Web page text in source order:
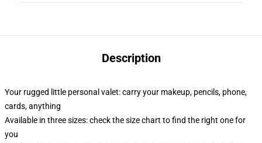
Description
Your rugged little personal valet: carry your makeup, pencils, phone,
cards, anything
Available in three sizes: check the size chart to find the right one for
you